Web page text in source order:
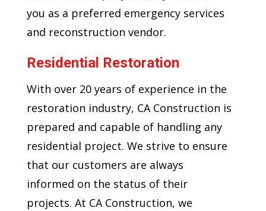
you as a preferred emergency services
and reconstruction vendor.
Residential Restoration
With over 20 years of experience in the
restoration industry, CA Construction is
prepared and capable of handling any
residential project. We strive to ensure
that our customers are always
informed on the status of their
projects. At CA Construction, we